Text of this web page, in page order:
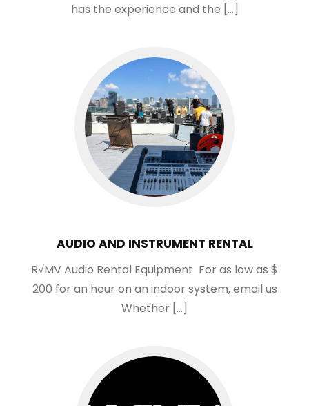
has the experience and the […]
AUDIO AND INSTRUMENT RENTAL
R√MV Audio Rental Equipment For as low as $
200 for an hour on an indoor system, email us
Whether […]